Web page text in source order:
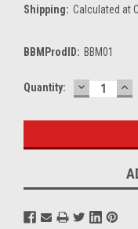
Shipping: Calculated at
BBMProdID: BBM01
Current
Quantity: DECREASE
QUANTITY: